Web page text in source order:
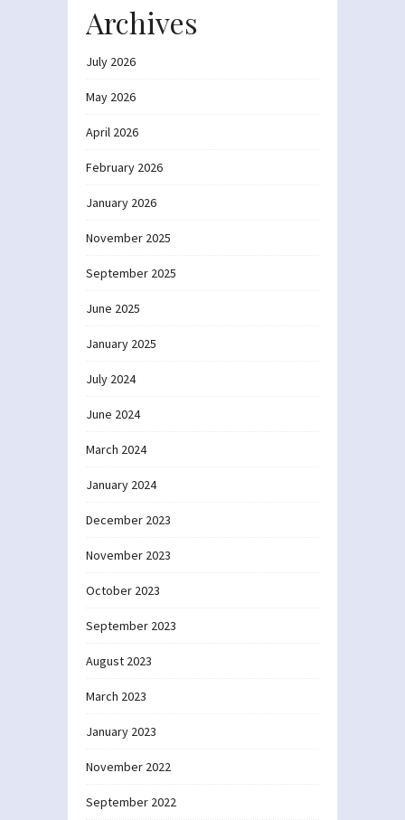
Archives
July 2026
May 2026
April 2026
February 2026
January 2026
November 2025
September 2025
June 2025
January 2025
July 2024
June 2024
March 2024
January 2024
December 2023
November 2023
October 2023
September 2023
August 2023
March 2023
January 2023
November 2022
September 2022